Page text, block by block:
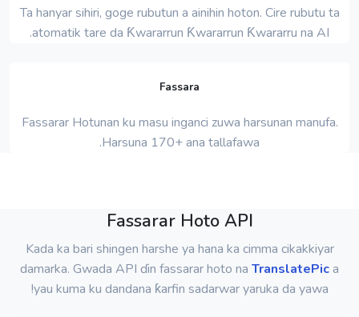
Ta hanyar sihiri, goge rubutun a ainihin hoton. Cire rubutu ta
atomatik tare da Ƙwararrun Ƙwararrun Ƙwararru na AI.
Fassara
Fassarar Hotunan ku masu inganci zuwa harsunan manufa.
Harsuna 170+ ana tallafawa.
Fassarar Hoto API
Kada ka bari shingen harshe ya hana ka cimma cikakkiyar
damarka. Gwada API ɗin fassarar hoto na TranslatePica
yau kuma ku dandana ƙarfin sadarwar yaruka da yawa!